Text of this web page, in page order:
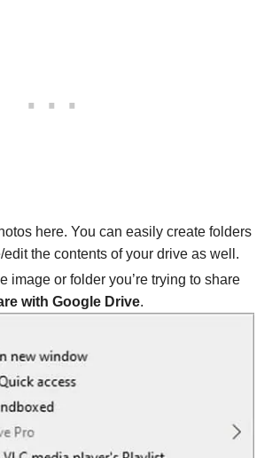
here. You can easily create folders
the contents of your drive as well.
image or folder you’re trying to share
with Google Drive.